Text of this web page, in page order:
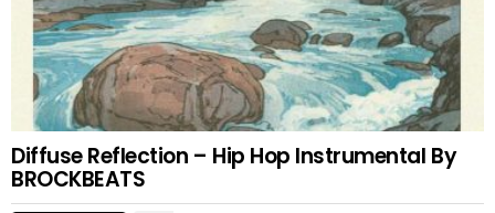
Diffuse Reflection – Hip Hop Instrumental By
BROCKBEATS